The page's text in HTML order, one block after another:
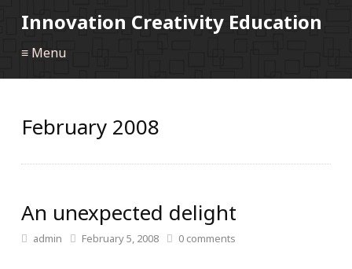
Innovation Creativity Education
≡ Menu
February 2008
An unexpected delight
admin February 5, 2008 0 comments